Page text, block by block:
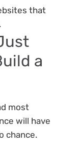
that
a
most
will have
chance.